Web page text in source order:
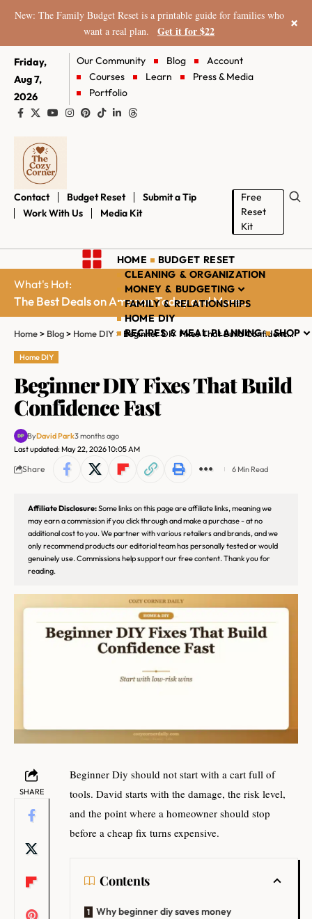
New: The Family Budget Reset is a printable guide for families who
want a real plan.
Get it for $22 ×
Friday,
Aug 7,
2026
Our Community Blog
Account
Courses
Learn
Press & Media
Portfolio
Contact Budget Reset
Submit a Tip
Work With Us
Media Kit
Free
Reset
Kit
HOME
BUDGET RESET
CLEANING & ORGANIZATION
MONEY & BUDGETING
FAMILY & RELATIONSHIPS
HOME DIY
RECIPES & MEAL PLANNING
SHOP
What's Hot:
The Best Deals on Amazon Today and More...
Home> Blog> Home DIY > Beginner DIY Fixes That Build Confidence Fast
Home DIY
Beginner DIY Fixes That Build
Confidence Fast
Last updated: May 22, 2026 10:05 AM
ByDavid Park3 months ago
Share 6 Min Read
Affiliate Disclosure:Some links on this page are affiliate links, meaning we
may earn a commission if you click through and make a purchase - at no
additional cost to you. We partner with various retailers and brands, and we
only recommend products our editorial team has personally tested or would
genuinely use. Commissions help support our free content. Thank you for
reading.
SHARE
Beginner Diy should not start with a cart full of
tools. David starts with the damage, the risk level,
and the point where a homeowner should stop
before a cheap fix turns expensive.
Contents
Why beginner diy saves money